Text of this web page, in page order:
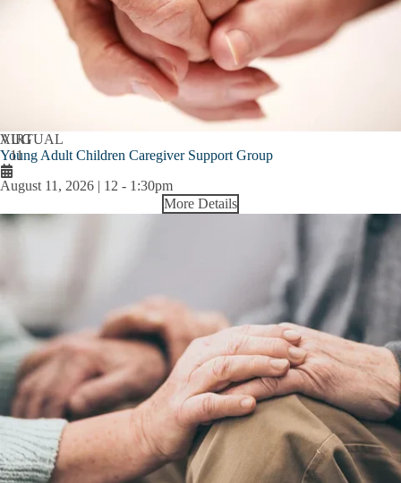
AUG
11
VIRTUAL
Young Adult Children Caregiver Support Group
August 11, 2026 | 12 - 1:30pm
More Details